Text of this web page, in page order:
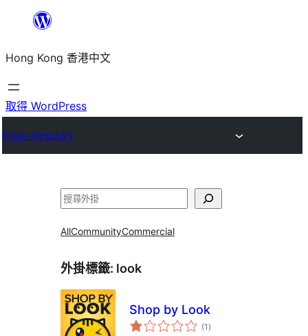
主
要
內
Hong Kong 香港中文
取得 WordPress
Plugin Directory
搜
AllCommunityCommercial
外掛標籤: look
Shop by Look
(1 總
評)